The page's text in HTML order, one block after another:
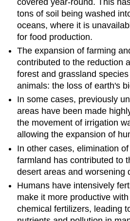
tons of soil being washed
oceans, where it is
for food production.
The expansion of farming
contributed to the reduction
forest and grassland
animals: the loss of earth's
In some cases, previously
areas have been made
the movement of irrigation
allowing the expansion of
In other cases, elimination
farmland has contributed to
desert areas and worsening
Humans have intensively
make it more productive
chemical fertilizers, leading